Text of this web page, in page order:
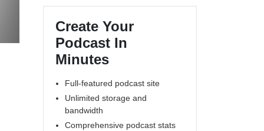
Create Your
Podcast In
Minutes
Full-featured podcast site
Unlimited storage and
bandwidth
Comprehensive podcast stats